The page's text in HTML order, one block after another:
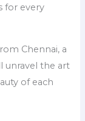
for every
Chennai, a
unravel the art
of each